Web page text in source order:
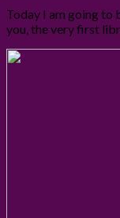
Today I am going to
you, the very first